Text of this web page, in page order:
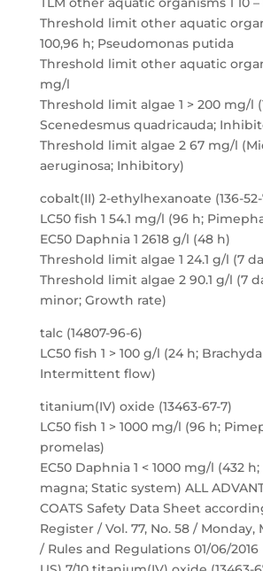
Threshold limit other aquatic
100,96 h; Pseudomonas putida
Threshold limit other aquatic
mg/l
Threshold limit algae 1 > 200 mg/l
Scenedesmus quadricauda;
Threshold limit algae 2 67 mg/l
aeruginosa; Inhibitory)
cobalt(II) 2-ethylhexanoate (136-
LC50 fish 1 54.1 mg/l (96 h;
EC50 Daphnia 1 2618 g/l (48 h)
Threshold limit algae 1 24.1 g/l (7
Threshold limit algae 2 90.1 g/l (7
minor; Growth rate)
talc (14807-96-6)
LC50 fish 1 > 100 g/l (24 h;
Intermittent flow)
titanium(IV) oxide (13463-67-7)
LC50 fish 1 > 1000 mg/l (96 h;
promelas)
EC50 Daphnia 1 < 1000 mg/l (432
magna; Static system) ALL
COATS Safety Data Sheet
Register / Vol. 77, No. 58 / Monday,
/ Rules and Regulations 01/06/2016